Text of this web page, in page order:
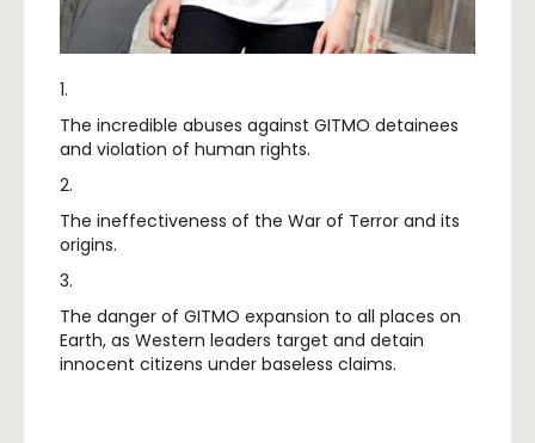
1.
The incredible abuses against GITMO detainees
and violation of human rights.
2.
The ineffectiveness of the War of Terror and its
origins.
3.
The danger of GITMO expansion to all places on
Earth, as Western leaders target and detain
innocent citizens under baseless claims.